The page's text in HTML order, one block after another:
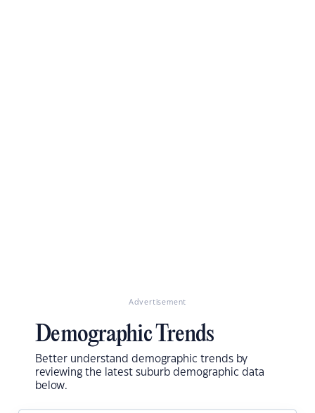
Advertisement
Demographic Trends
Better understand demographic trends by
reviewing the latest suburb demographic data
below.